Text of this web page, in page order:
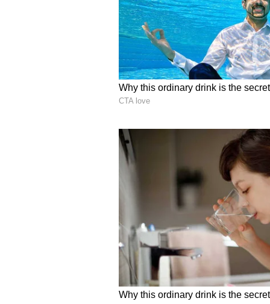
Sudhir Reddy, a software
after she locked herself in her
6